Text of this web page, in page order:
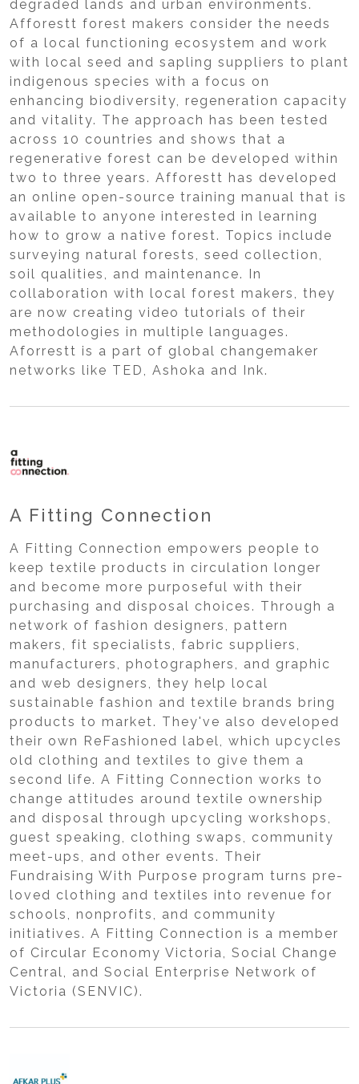
degraded lands and urban environments.
Afforestt forest makers consider the needs
of a local functioning ecosystem and work
with local seed and sapling suppliers to plant
indigenous species with a focus on
enhancing biodiversity, regeneration capacity
and vitality. The approach has been tested
across 10 countries and shows that a
regenerative forest can be developed within
two to three years. Afforestt has developed
an online open-source training manual that is
available to anyone interested in learning
how to grow a native forest. Topics include
surveying natural forests, seed collection,
soil qualities, and maintenance. In
collaboration with local forest makers, they
are now creating video tutorials of their
methodologies in multiple languages.
Aforrestt is a part of global changemaker
networks like TED, Ashoka and Ink.
A Fitting Connection
A Fitting Connection empowers people to
keep textile products in circulation longer
and become more purposeful with their
purchasing and disposal choices. Through a
network of fashion designers, pattern
makers, fit specialists, fabric suppliers,
manufacturers, photographers, and graphic
and web designers, they help local
sustainable fashion and textile brands bring
products to market. They've also developed
their own ReFashioned label, which upcycles
old clothing and textiles to give them a
second life. A Fitting Connection works to
change attitudes around textile ownership
and disposal through upcycling workshops,
guest speaking, clothing swaps, community
meet-ups, and other events. Their
Fundraising With Purpose program turns pre-
loved clothing and textiles into revenue for
schools, nonprofits, and community
initiatives. A Fitting Connection is a member
of Circular Economy Victoria, Social Change
Central, and Social Enterprise Network of
Victoria (SENVIC).